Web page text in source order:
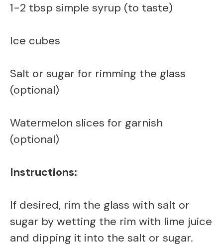
1-2 tbsp simple syrup (to taste)
Ice cubes
Salt or sugar for rimming the glass
(optional)
Watermelon slices for garnish
(optional)
Instructions:
If desired, rim the glass with salt or
sugar by wetting the rim with lime juice
and dipping it into the salt or sugar.